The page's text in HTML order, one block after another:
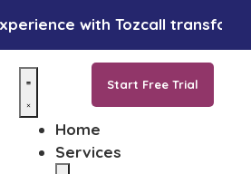
with Tozcall
Home
Services
Start Free Trial